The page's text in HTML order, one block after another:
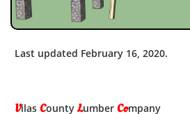
Last updated February 16, 2020.
Vilas County Lumber Company